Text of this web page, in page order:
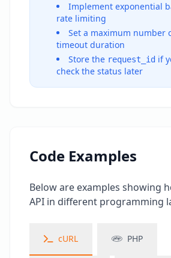
Implement exponential
rate limiting
Set a maximum number
timeout duration
Store the request_id if
check the status later
Code Examples
Below are examples showing
API in different programming
cURL PHP